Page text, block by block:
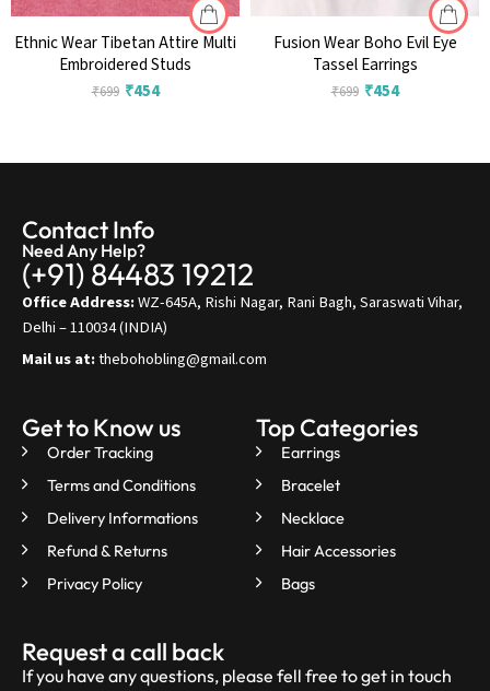
Ethnic Wear Tibetan Attire Multi
Embroidered Studs
₹699 ₹454
Fusion Wear Boho Evil Eye
Tassel Earrings
₹699 ₹454
Contact Info
Need Any Help?
(+91) 84483 19212
Office Address:WZ-645A, Rishi Nagar, Rani Bagh, Saraswati Vihar,
Delhi – 110034 (INDIA)
Mail us at:thebohobling@gmail.com
Get to Know us
Order Tracking
Terms and Conditions
Delivery Informations
Refund & Returns
Privacy Policy
Top Categories
Earrings
Bracelet
Necklace
Hair Accessories
Bags
Request a call back
If you have any questions, please fell free to get in touch